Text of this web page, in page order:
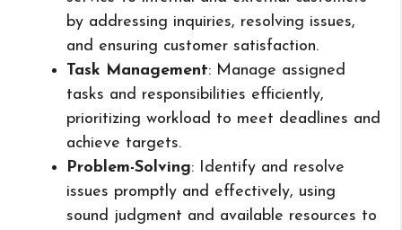
by addressing inquiries, resolving issues,
and ensuring customer satisfaction.
Task Management: Manage assigned
tasks and responsibilities efficiently,
prioritizing workload to meet deadlines and
achieve targets.
Problem-Solving: Identify and resolve
issues promptly and effectively, using
sound judgment and available resources to